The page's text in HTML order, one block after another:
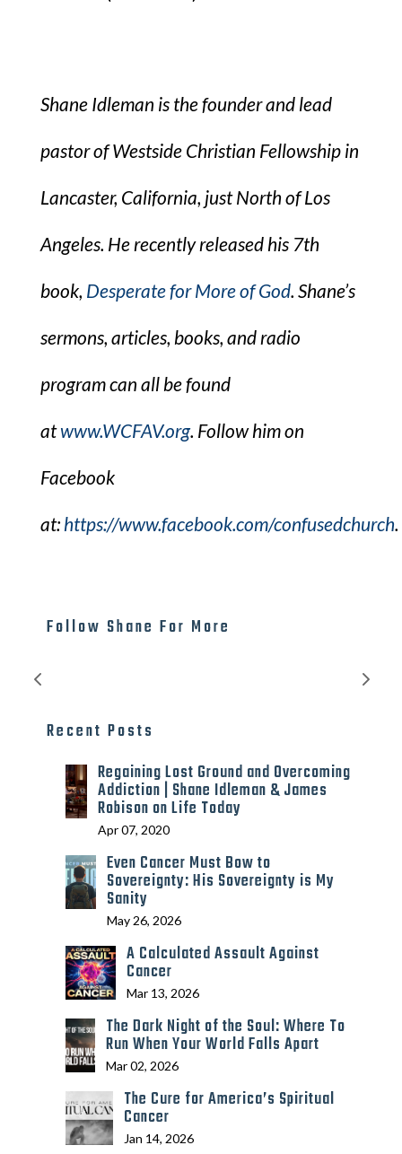
Shane Idleman is the founder and lead
pastor of Westside Christian Fellowship in
Lancaster, California, just North of Los
Angeles. He recently released his 7th
book, Desperate for More of God. Shane’s
sermons, articles, books, and radio
program can all be found
atwww.WCFAV.org. Follow him on
Facebook
at: https://www.facebook.com/confusedchurch.​
Follow Shane For More
Recent Posts
Regaining Lost Ground and Overcoming
Addiction | Shane Idleman & James
Robison on Life Today
Apr 07, 2020
Even Cancer Must Bow to
Sovereignty: His Sovereignty is My
Sanity
May 26, 2026
A Calculated Assault Against
Cancer
Mar 13, 2026
The Dark Night of the Soul: Where To
Run When Your World Falls Apart
Mar 02, 2026
The Cure for America’s Spiritual
Cancer
Jan 14, 2026